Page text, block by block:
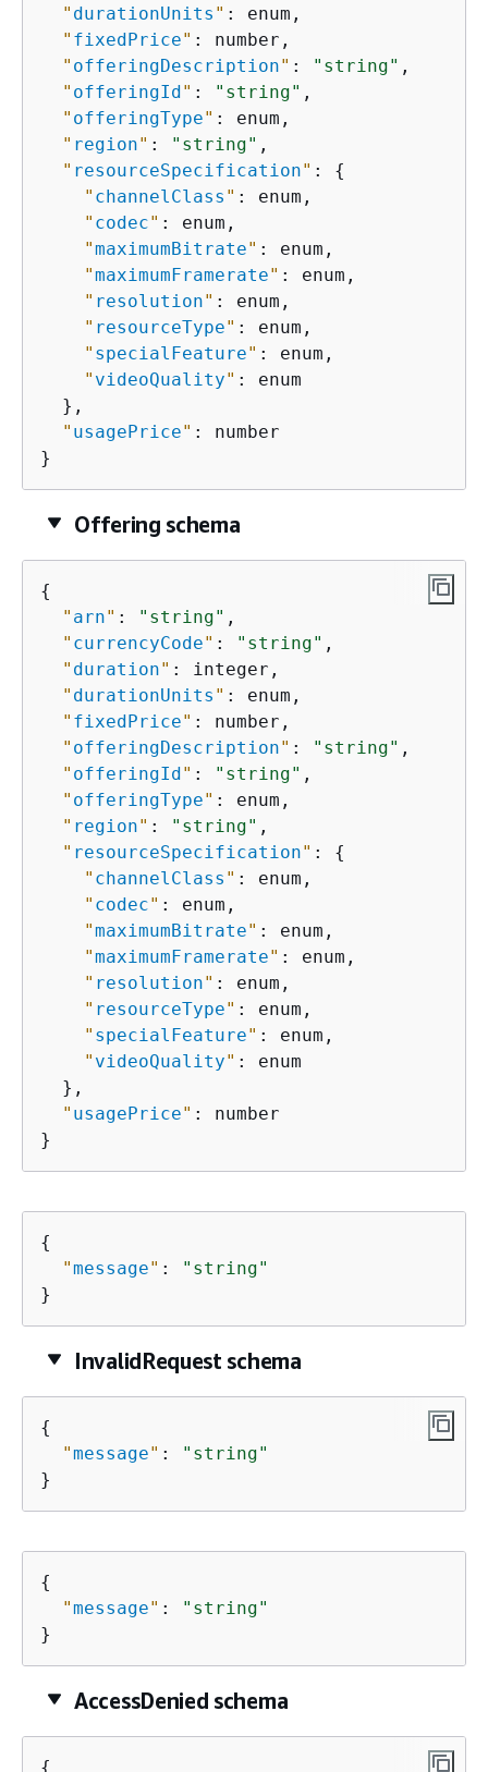
" durationUnits " : enum,
" fixedPrice" : number,
" offeringDescription" : "string" ,
" offeringId" : "string" ,
" offeringType" : enum,
" region" : "string" ,
" resourceSpecification" : {
" channelClass " : enum,
" codec" : enum,
"maximumBitrate" : enum,
"maximumFramerate" : enum,
" resolution" : enum,
" resourceType" : enum,
" specialFeature" : enum,
" videoQuality" : enum
  },
" usagePrice" : number
}
Offering schema
{
" arn" : "string" ,
" currencyCode" : "string" ,
" duration" : integer,
" durationUnits " : enum,
" fixedPrice" : number,
" offeringDescription" : "string" ,
" offeringId" : "string" ,
" offeringType" : enum,
" region" : "string" ,
" resourceSpecification" : {
" channelClass " : enum,
" codec" : enum,
"maximumBitrate" : enum,
"maximumFramerate" : enum,
" resolution" : enum,
" resourceType" : enum,
" specialFeature" : enum,
" videoQuality" : enum
  },
" usagePrice" : number
}
{
"message" :
"string"
}
InvalidRequest schema
{
"message" :
"string"
}
{
"message" :
"string"
}
AccessDenied schema
{